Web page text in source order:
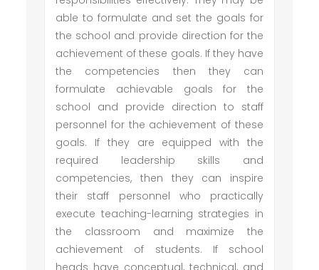
able to formulate and set the goals for
the school and provide direction for the
achievement of these goals. If they have
the competencies then they can
formulate achievable goals for the
school and provide direction to staff
personnel for the achievement of these
goals. If they are equipped with the
required leadership skills and
competencies, then they can inspire
their staff personnel who practically
execute teaching-learning strategies in
the classroom and maximize the
achievement of students. If school
heads have conceptual, technical, and